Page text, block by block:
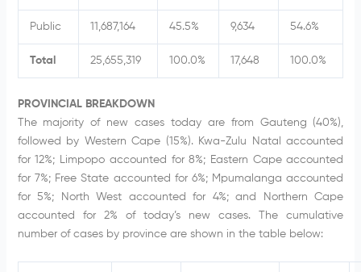
Public 11,687,164 45.5% 9,634 54.6%
Total 25,655,319 100.0% 17,648 100.0%
PROVINCIAL BREAKDOWN
The majority of new cases today are from Gauteng (40%),
followed by Western Cape (15%). Kwa-Zulu Natal accounted
for 12%; Limpopo accounted for 8%; Eastern Cape accounted
for 7%; Free State accounted for 6%; Mpumalanga accounted
for 5%; North West accounted for 4%; and Northern Cape
accounted for 2% of today’s new cases. The cumulative
number of cases by province are shown in the table below: